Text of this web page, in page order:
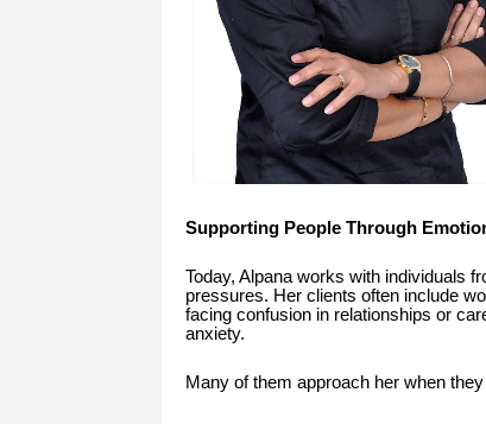
Supporting People Through
Today, Alpana works with individuals
pressures. Her clients often include
facing confusion in relationships or
anxiety.
Many of them approach her when